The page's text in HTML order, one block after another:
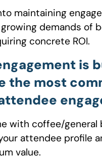
maintaining
demands of
concrete ROI.
is
the most
with coffee/general
attendee profile
value.